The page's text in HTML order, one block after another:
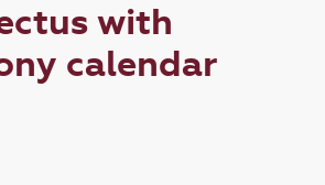
with
calendar